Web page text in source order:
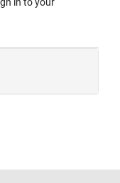
in to your